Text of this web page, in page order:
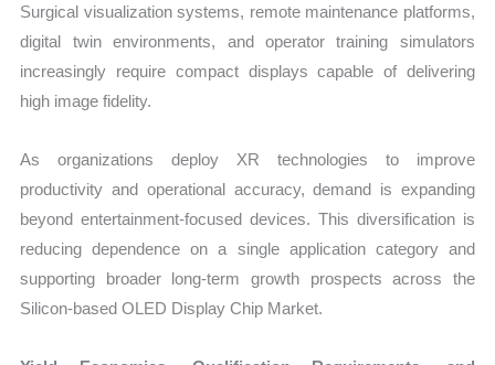
Surgical visualization systems, remote maintenance platforms,
digital twin environments, and operator training simulators
increasingly require compact displays capable of delivering
high image fidelity.
As organizations deploy XR technologies to improve
productivity and operational accuracy, demand is expanding
beyond entertainment-focused devices. This diversification is
reducing dependence on a single application category and
supporting broader long-term growth prospects across the
Silicon-based OLED Display Chip Market.